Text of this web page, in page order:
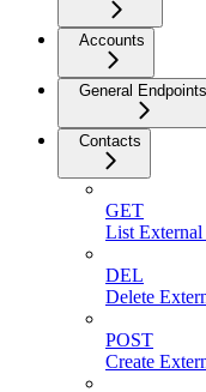
Accounts
General Endpoints
Contacts
GET
List External
DEL
Delete
POST
Create